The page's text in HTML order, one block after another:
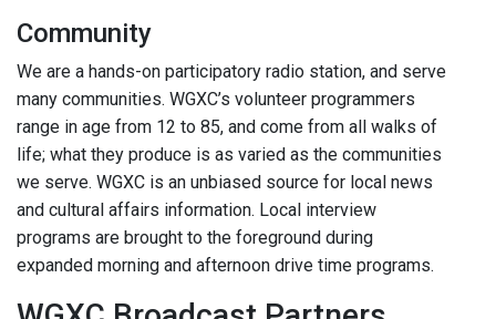
Community
We are a hands-on participatory radio station, and serve
many communities. WGXC’s volunteer programmers
range in age from 12 to 85, and come from all walks of
life; what they produce is as varied as the communities
we serve. WGXC is an unbiased source for local news
and cultural affairs information. Local interview
programs are brought to the foreground during
expanded morning and afternoon drive time programs.